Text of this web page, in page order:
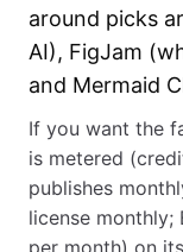
around picks
AI), FigJam
and Mermaid
If you want the
is metered
publishes
license monthly;